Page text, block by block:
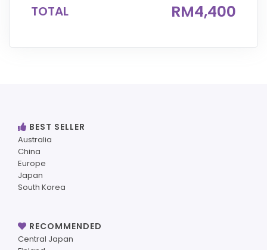
TOTAL RM4,400
BEST SELLER
Australia
China
Europe
Japan
South Korea
RECOMMENDED
Central Japan